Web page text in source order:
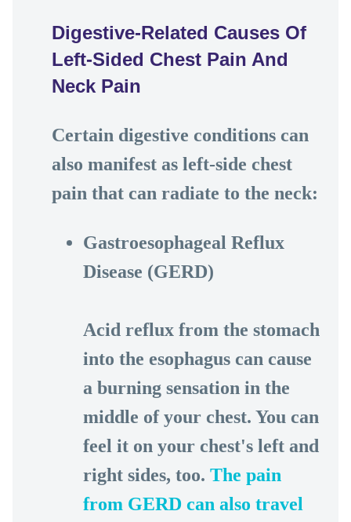
Digestive-Related Causes Of
Left-Sided Chest Pain And
Neck Pain
Certain digestive conditions can
also manifest as left-side chest
pain that can radiate to the neck:
Gastroesophageal Reflux
Disease (GERD)
Acid reflux from the stomach
into the esophagus can cause
a burning sensation in the
middle of your chest. You can
feel it on your chest's left and
right sides, too. The pain
from GERD can also travel